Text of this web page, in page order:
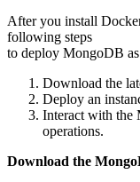
After you install
following steps
to deploy MongoDB
Download the
Deploy an
Interact with the
operations.
Download the